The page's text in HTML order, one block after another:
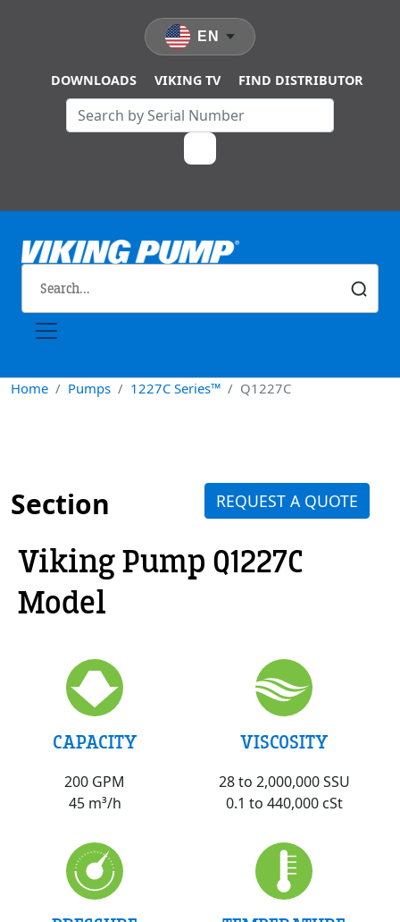
DOWNLOADS VIKING TV FIND DISTRIBUTOR
EN
Home Pumps 1227C Series™ Q1227C
Section
Viking Pump Q1227C
Model
CAPACITY
200 GPM
45 m³/h
VISCOSITY
28 to 2,000,000 SSU
0.1 to 440,000 cSt
REQUEST A QUOTE